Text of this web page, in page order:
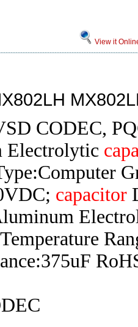
View it
CODEC,
Electrolytic
capacitor